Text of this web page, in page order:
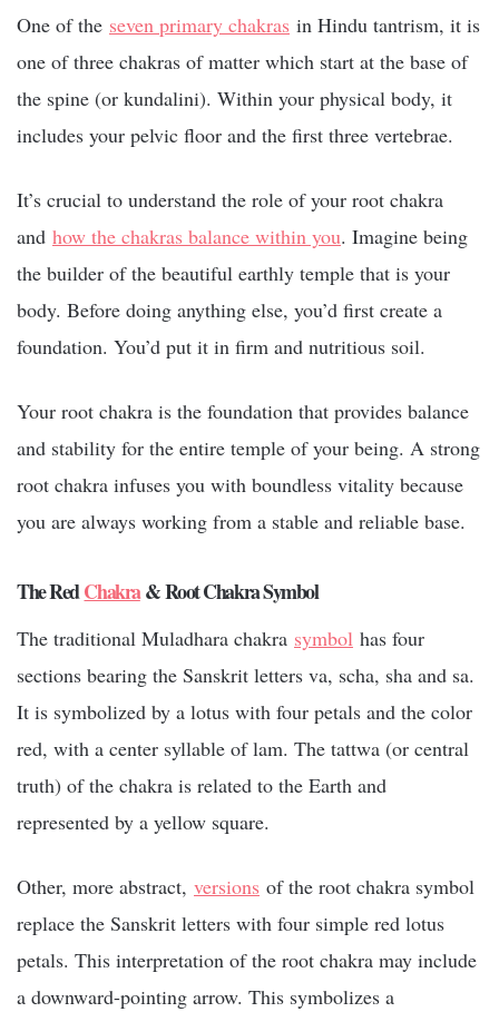
One of the seven primary chakras in Hindu tantrism, it is
one of three chakras of matter which start at the base of
the spine (or kundalini). Within your physical body, it
includes your pelvic floor and the first three vertebrae.
It’s crucial to understand the role of your root chakra
and how the chakras balance within you. Imagine being
the builder of the beautiful earthly temple that is your
body. Before doing anything else, you’d first create a
foundation. You’d put it in firm and nutritious soil.
Your root chakra is the foundation that provides balance
and stability for the entire temple of your being. A strong
root chakra infuses you with boundless vitality because
you are always working from a stable and reliable base.
The RedChakra& Root Chakra Symbol
The traditional Muladhara chakra symbol has four
sections bearing the Sanskrit letters va, scha, sha and sa.
It is symbolized by a lotus with four petals and the color
red, with a center syllable of lam. The tattwa (or central
truth) of the chakra is related to the Earth and
represented by a yellow square.
Other, more abstract, versions of the root chakra symbol
replace the Sanskrit letters with four simple red lotus
petals. This interpretation of the root chakra may include
a downward-pointing arrow. This symbolizes a